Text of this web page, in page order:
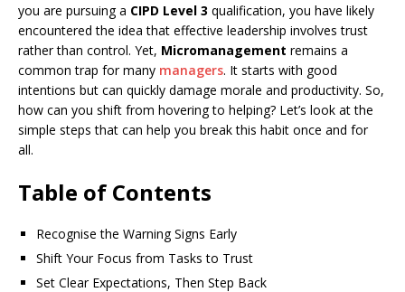
you are pursuing a CIPD Level 3 qualification, you have likely
encountered the idea that effective leadership involves trust
rather than control. Yet, Micromanagement remains a
common trap for many managers. It starts with good
intentions but can quickly damage morale and productivity. So,
how can you shift from hovering to helping? Let’s look at the
simple steps that can help you break this habit once and for
all.
Table of Contents
Recognise the Warning Signs Early
Shift Your Focus from Tasks to Trust
Set Clear Expectations, Then Step Back